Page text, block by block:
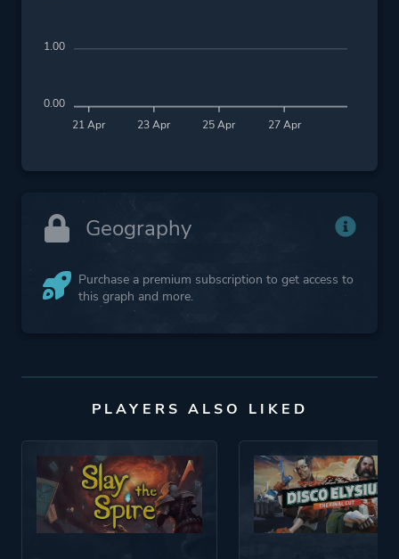
21 Apr 23 Apr 25 Apr 27 Apr
1.00
0.00
Geography
Purchase a premium subscription to get access to
this graph and more.
PLAYERS ALSO LIKED